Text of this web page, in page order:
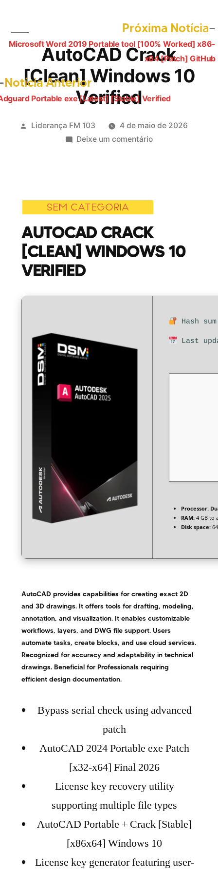
AutoCAD Crack
[Clean] Windows 10
Verified
Publicado
Liderança FM 103
4 de maio de 2026
Deixe um comentárioem
SEM CATEGORIA
AUTOCAD CRACK
[CLEAN] WINDOWS 10
VERIFIED
Hash
Last
Processor:
RAM: 4 GB to
Disk space:
AutoCAD provides capabilities for creating exact 2D
and 3D drawings. It offers tools for drafting, modeling,
annotation, and visualization. It enables customizable
workflows, layers, and DWG file support. Users
automate tasks, create blocks, and use cloud services.
Recognized for accuracy and adaptability in technical
drawings. Beneficial for Professionals requiring
efficient design documentation.
Bypass serial check using advanced
patch
AutoCAD 2024 Portable exe Patch
[x32-x64] Final 2026
License key recovery utility
supporting multiple file types
AutoCAD Portable + Crack [Stable]
[x86x64] Windows 10
License key generator featuring user-
Notícia AnteriorPost
anterior:
Portable exe [Latest] [Stable] Verified
Próxima Notícia
Microsoft Word 2019 Portable tool [100% Worked] x86-
x64 [Patch] GitHub